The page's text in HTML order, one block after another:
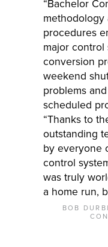
“Bachelor
methodology
procedures
major control
conversion
weekend
problems
scheduled
“Thanks to
outstanding
by everyone
control
was truly
a home run,
BOB